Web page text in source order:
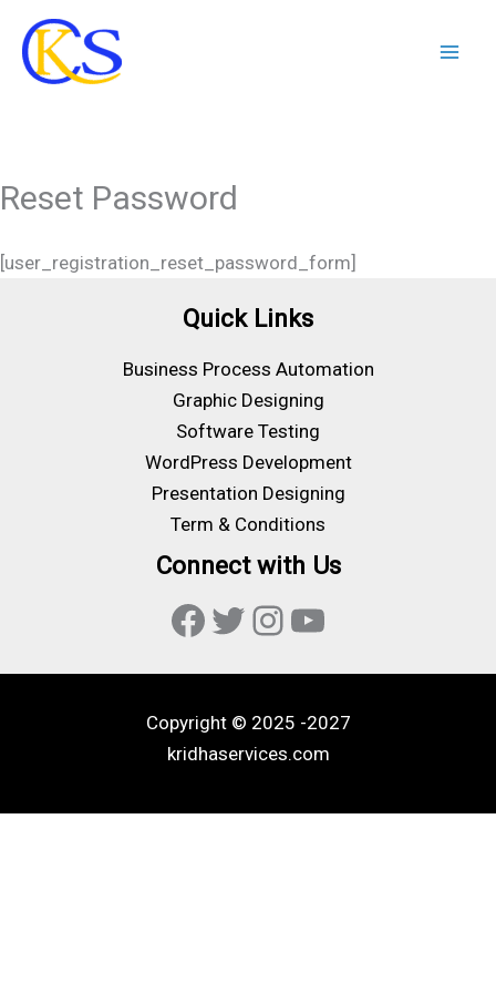
content
Reset Password
[user_registration_reset_password_form]
Quick Links
Business Process Automation
Graphic Designing
Software Testing
WordPress Development
Presentation Designing
Term & Conditions
Connect with Us
Facebook
Twitter
Instagram
YouTube
Copyright © 2025 -2027
kridhaservices.com